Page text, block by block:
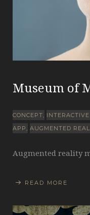
Museum of
CONCEPT
APP
AUGMENTED
Augmented reality
READ MORE